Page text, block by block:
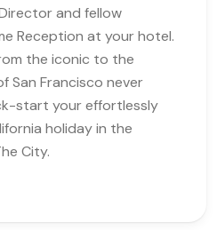
and fellow
Reception at your hotel.
the iconic to the
San Francisco never
start your effortlessly
holiday in the
City.